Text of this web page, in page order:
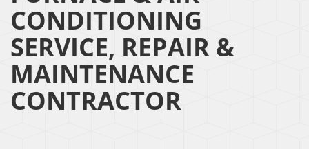
CONDITIONING
SERVICE, REPAIR &
MAINTENANCE
CONTRACTOR